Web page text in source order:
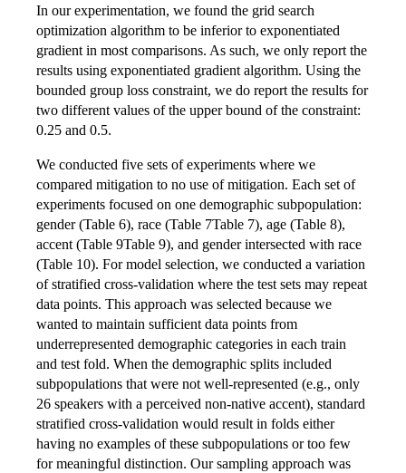
In our experimentation, we found the grid search
optimization algorithm to be inferior to exponentiated
gradient in most comparisons. As such, we only report the
results using exponentiated gradient algorithm. Using the
bounded group loss constraint, we do report the results for
two different values of the upper bound of the constraint:
0.25 and 0.5.
We conducted five sets of experiments where we
compared mitigation to no use of mitigation. Each set of
experiments focused on one demographic subpopulation:
gender (Table 6), race (Table 7Table 7), age (Table 8),
accent (Table 9Table 9), and gender intersected with race
(Table 10). For model selection, we conducted a variation
of stratified cross-validation where the test sets may repeat
data points. This approach was selected because we
wanted to maintain sufficient data points from
underrepresented demographic categories in each train
and test fold. When the demographic splits included
subpopulations that were not well-represented (e.g., only
26 speakers with a perceived non-native accent), standard
stratified cross-validation would result in folds either
having no examples of these subpopulations or too few
for meaningful distinction. Our sampling approach was